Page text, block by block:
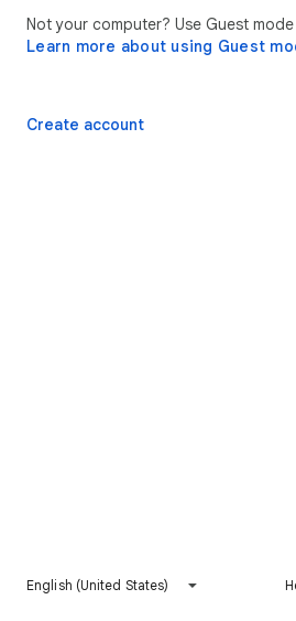
Not your computer? Use Guest
Learn more about using Guest
Create account
English (United States)